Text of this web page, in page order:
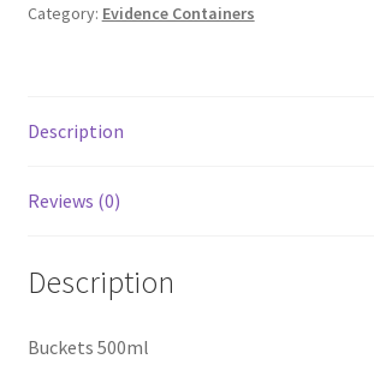
Category: Evidence Containers
Description
Reviews (0)
Description
Buckets 500ml